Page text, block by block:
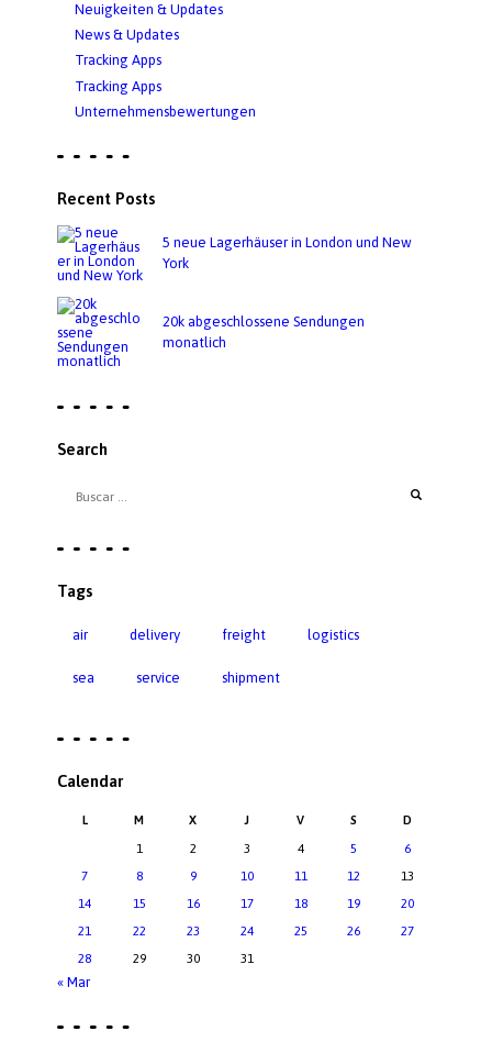
Neuigkeiten & Updates
News & Updates
Tracking Apps
Tracking Apps
Unternehmensbewertungen
Recent Posts
5 neue Lagerhäuser in London und New
York
20k abgeschlossene Sendungen
monatlich
Search
Tags
air delivery freight logistics
sea service shipment
Calendar
L M X J V S
D
1
2 3 4 5
6
7
8 9 10 11 12
13
14
15 16 17 18 19
20
21
22 23 24 25 26
27
28
29 30 31
« Mar